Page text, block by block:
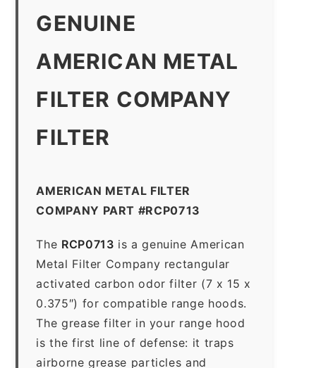
GENUINE
AMERICAN METAL
FILTER COMPANY
FILTER
AMERICAN METAL FILTER
COMPANY PART #RCP0713
The RCP0713 is a genuine American
Metal Filter Company rectangular
activated carbon odor filter (7 x 15 x
0.375″) for compatible range hoods.
The grease filter in your range hood
is the first line of defense: it traps
airborne grease particles and